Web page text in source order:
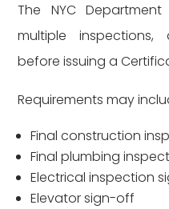
The NYC
multiple
before issuing a
Requirements may
Final construction
Final plumbing
Electrical inspection
Elevator sign-off